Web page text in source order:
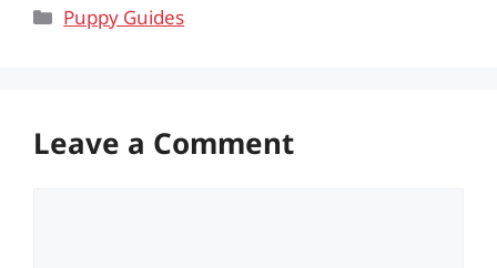
Categories
Puppy Guides
Leave a Comment